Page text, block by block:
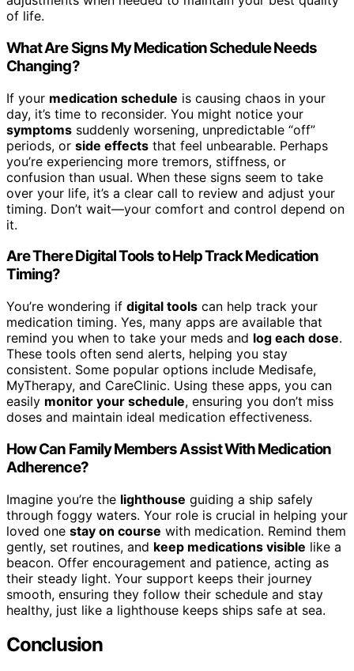
of life.
What Are Signs My Medication Schedule Needs
Changing?
If your medication schedule is causing chaos in your
day, it’s time to reconsider. You might notice your
symptoms suddenly worsening, unpredictable “off”
periods, or side effects that feel unbearable. Perhaps
you’re experiencing more tremors, stiffness, or
confusion than usual. When these signs seem to take
over your life, it’s a clear call to review and adjust your
timing. Don’t wait—your comfort and control depend on
it.
Are There Digital Tools to Help Track Medication
Timing?
You’re wondering if digital tools can help track your
medication timing. Yes, many apps are available that
remind you when to take your meds and log each dose.
These tools often send alerts, helping you stay
consistent. Some popular options include Medisafe,
MyTherapy, and CareClinic. Using these apps, you can
easily monitor your schedule, ensuring you don’t miss
doses and maintain ideal medication effectiveness.
How Can Family Members Assist With Medication
Adherence?
Imagine you’re the lighthouse guiding a ship safely
through foggy waters. Your role is crucial in helping your
loved one stay on course with medication. Remind them
gently, set routines, and keep medications visible like a
beacon. Offer encouragement and patience, acting as
their steady light. Your support keeps their journey
smooth, ensuring they follow their schedule and stay
healthy, just like a lighthouse keeps ships safe at sea.
Conclusion